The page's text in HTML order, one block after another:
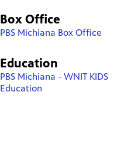
Box Office
PBS Michiana Box Office
Education
PBS Michiana - WNIT KIDS
Education